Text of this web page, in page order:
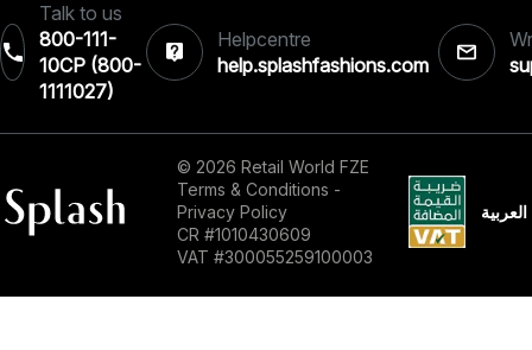
Talk to us
800-111-
10CP (800-
1111027)‎
Helpcentre
help.splashfashions.com
© 2026 Retail World FZE
Terms & Conditions -
Privacy Policy
CR #1010430609
VAT #300055259100003
العربية